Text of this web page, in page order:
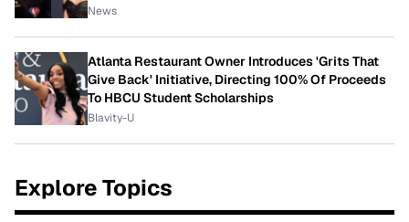
News
Atlanta Restaurant Owner Introduces 'Grits That
Give Back' Initiative, Directing 100% Of Proceeds
To HBCU Student Scholarships
Blavity-U
Explore Topics